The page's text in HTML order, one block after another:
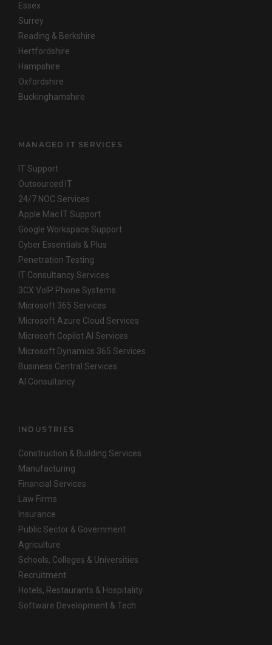
Essex
Surrey
Reading & Berkshire
Hertfordshire
Hampshire
Oxfordshire
Buckinghamshire
MANAGED IT SERVICES
IT Support
Outsourced IT
24/7 NOC Services
Apple Mac IT Support
Google Workspace Support
Cyber Essentials & Plus
Penetration Testing
IT Consultancy Services
3CX VoIP Phone Systems
Microsoft 365 Services
Microsoft Azure Cloud Services
Microsoft Copilot AI Services
Microsoft Dynamics 365 Services
Business Central Services
AI Consultancy
INDUSTRIES
Construction & Building Services
Manufacturing
Financial Services
Law Firms
Insurance
Public Sector & Government
Agriculture
Schools, Colleges & Universities
Recruitment
Hotels, Restaurants & Hospitality
Software Development & Tech